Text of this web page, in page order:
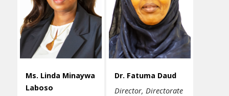
Ms. Linda Minaywa
Laboso
Dr. Fatuma Daud
Director, Directorate